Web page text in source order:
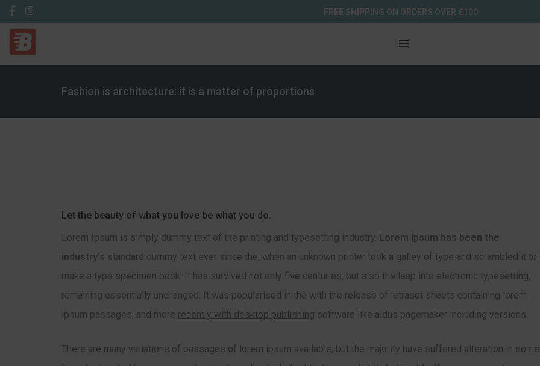
FREE SHIPPING ON ORDERS OVER £100
Fashion is architecture: it is a matter of proportions
Let the beauty of what you love be what you do.
Lorem Ipsum is simply dummy text of the printing and typesetting industry. Lorem Ipsum has been the
industry’s standard dummy text ever since the, when an unknown printer took a galley of type and scrambled it to
make a type specimen book. It has survived not only five centuries, but also the leap into electronic typesetting,
remaining essentially unchanged. It was popularised in the with the release of letraset sheets containing lorem
ipsum passages, and more recently with desktop publishing software like aldus pagemaker including versions.
There are many variations of passages of lorem ipsum available, but the majority have suffered alteration in some